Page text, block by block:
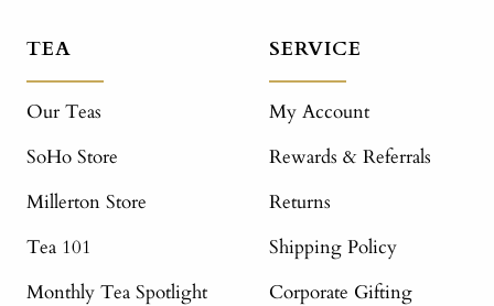
TEA
Our Teas
SoHo Store
Millerton Store
Tea 101
Monthly Tea Spotlight
SERVICE
My Account
Rewards & Referrals
Returns
Shipping Policy
Corporate Gifting